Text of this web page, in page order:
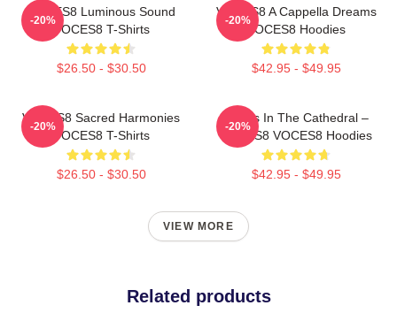
VOCES8 Luminous Sound
VOCES8 T-Shirts
$26.50 - $30.50
-20%
VOCES8 A Cappella Dreams
VOCES8 Hoodies
$42.95 - $49.95
-20%
VOCES8 Sacred Harmonies
VOCES8 T-Shirts
$26.50 - $30.50
-20%
Voices In The Cathedral –
VOCES8 VOCES8 Hoodies
$42.95 - $49.95
-20%
VIEW MORE
Related products